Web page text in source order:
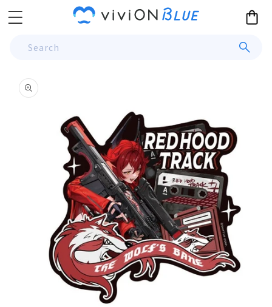
Skip to
content
Cart
Search
product
information